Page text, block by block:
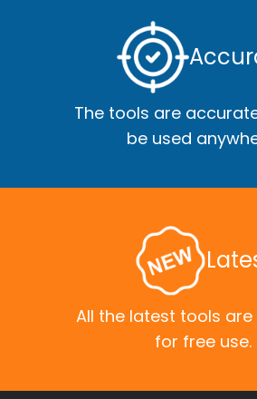
The tools are
be used
All the latest tools
for free use.